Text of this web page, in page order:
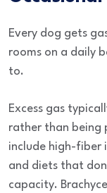
Every dog gets
rooms on a daily
to.
Excess gas
rather than being
include high-fiber
and diets that
capacity.